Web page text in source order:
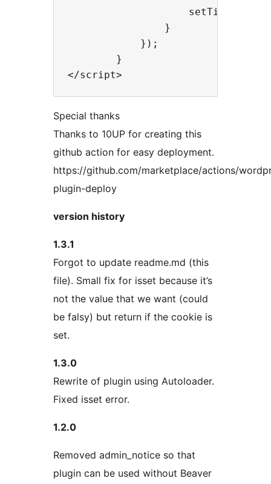
setTimeout(
                }
            });
        }
Special thanks
Thanks to 10UP for creating this
github action for easy deployment.
https://github.com/marketplace/actions/
plugin-deploy
version history
1.3.1
Forgot to update readme.md (this
file). Small fix for isset because it’s
not the value that we want (could
be falsy) but return if the cookie is
set.
1.3.0
Rewrite of plugin using Autoloader.
Fixed isset error.
1.2.0
Removed admin_notice so that
plugin can be used without Beaver